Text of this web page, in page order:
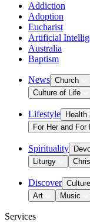
Addiction
Adoption
Eucharist
Artificial
Australia
Baptism
News Church
Culture of Life
Lifestyle Health
For Her and For
Spirituality
Liturgy
Discover Culture
Art
Music
Services